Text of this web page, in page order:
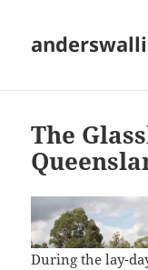
The
During the lay-